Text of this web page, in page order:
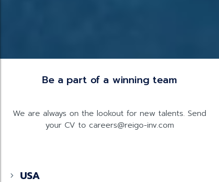
Be a part of a winning team
We are always on the lookout for new talents. Send
your CV to careers@reigo-inv.com
USA